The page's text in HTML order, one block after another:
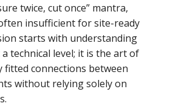
twice, cut once” mantra,
insufficient for site-ready
starts with understanding
technical level; it is the art of
fitted connections between
without relying solely on